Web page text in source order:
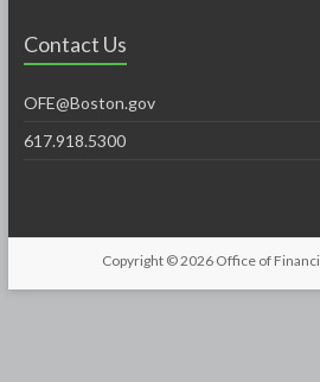
Contact Us
OFE@Boston.gov
617.918.5300
Copyright © 2026 Office of